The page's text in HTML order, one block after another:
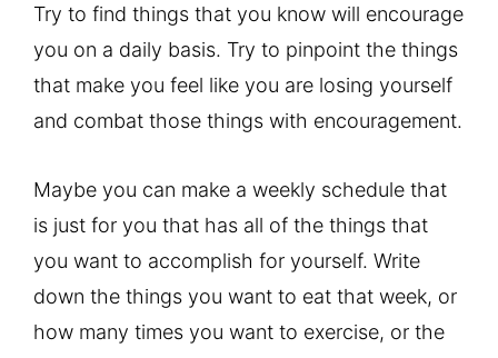
Try to find things that you know will encourage
you on a daily basis. Try to pinpoint the things
that make you feel like you are losing yourself
and combat those things with encouragement.
Maybe you can make a weekly schedule that
is just for you that has all of the things that
you want to accomplish for yourself. Write
down the things you want to eat that week, or
how many times you want to exercise, or the